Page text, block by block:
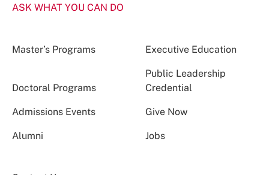
ASK WHAT YOU CAN DO
Master’s Programs Executive Education
Doctoral Programs
Public Leadership
Credential
Admissions Events Give Now
Alumni Jobs